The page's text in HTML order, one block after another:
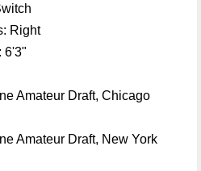
Right
6'3"
Amateur Draft, Chicago
Amateur Draft, New York